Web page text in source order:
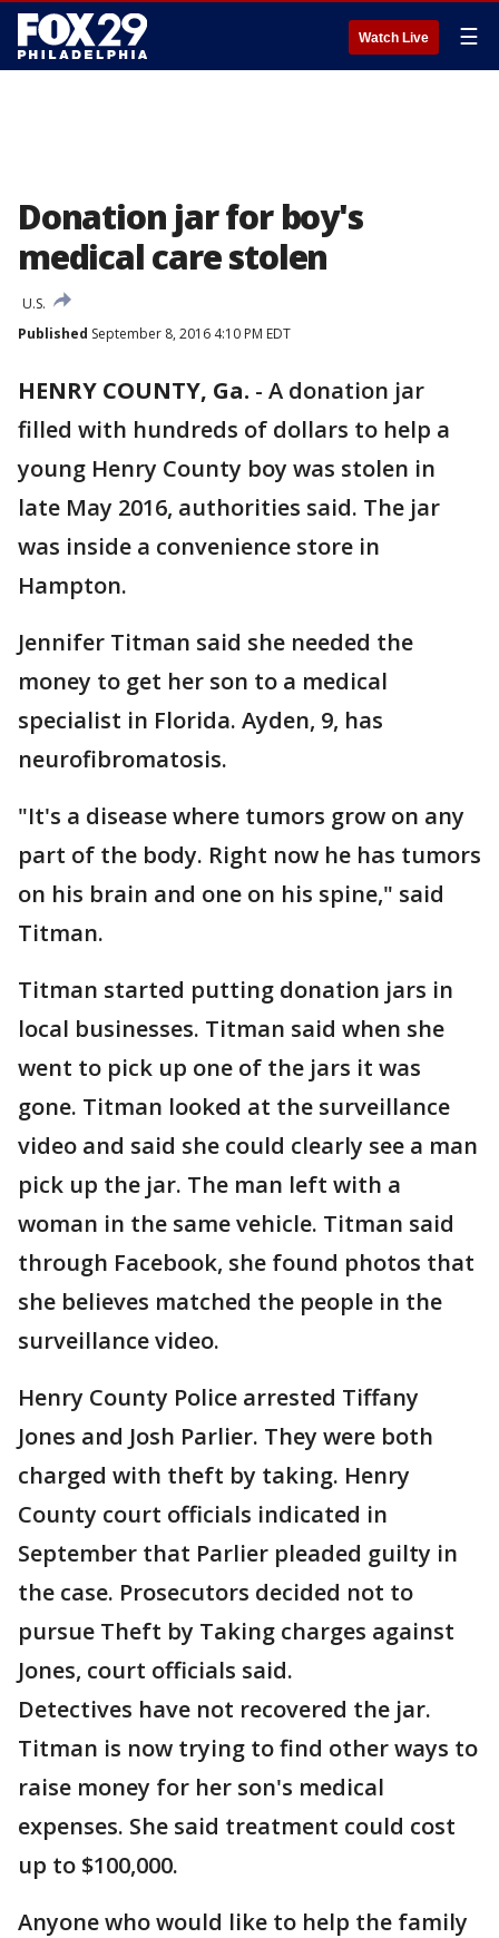
Watch Live ☰
Donation jar for boy's
medical care stolen
U.S.
Published September 8, 2016 4:10 PM EDT
HENRY COUNTY, Ga. - A donation jar
filled with hundreds of dollars to help a
young Henry County boy was stolen in
late May 2016, authorities said. The jar
was inside a convenience store in
Hampton.
Jennifer Titman said she needed the
money to get her son to a medical
specialist in Florida. Ayden, 9, has
neurofibromatosis.
"It's a disease where tumors grow on any
part of the body. Right now he has tumors
on his brain and one on his spine," said
Titman.
Titman started putting donation jars in
local businesses. Titman said when she
went to pick up one of the jars it was
gone. Titman looked at the surveillance
video and said she could clearly see a man
pick up the jar. The man left with a
woman in the same vehicle. Titman said
through Facebook, she found photos that
she believes matched the people in the
surveillance video.
Henry County Police arrested Tiffany
Jones and Josh Parlier. They were both
charged with theft by taking. Henry
County court officials indicated in
September that Parlier pleaded guilty in
the case. Prosecutors decided not to
pursue Theft by Taking charges against
Jones, court officials said.
Detectives have not recovered the jar.
Titman is now trying to find other ways to
raise money for her son's medical
expenses. She said treatment could cost
up to $100,000.
Anyone who would like to help the family